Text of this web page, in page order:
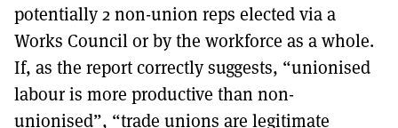
potentially 2 non-union reps elected via a
Works Council or by the workforce as a whole.
If, as the report correctly suggests, “unionised
labour is more productive than non-
unionised”, “trade unions are legitimate